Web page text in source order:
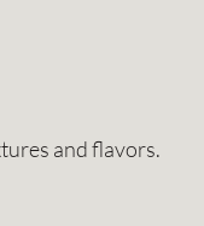
and flavors.